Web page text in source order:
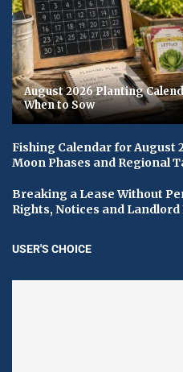
August 2026 Planting
When to Sow
Fishing Calendar for August
Moon Phases and Regional
Breaking a Lease Without
Rights, Notices and
USER'S CHOICE